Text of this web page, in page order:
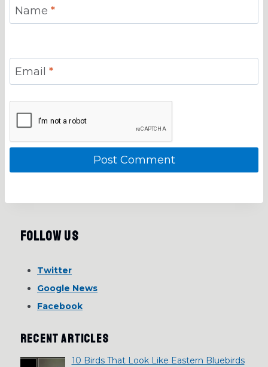
Name *
Email *
Follow Us
Twitter
Google News
Facebook
RECENT ARTICLES
10 Birds That Look Like Eastern Bluebirds